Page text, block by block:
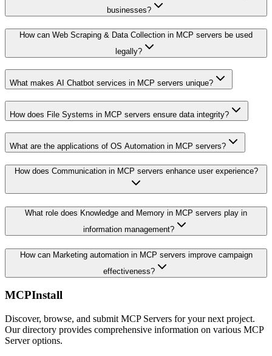
businesses?
How can Web Scraping & Data Collection in MCP servers be used
legally?
What makes AI Chatbot services in MCP servers unique?
How does File Systems in MCP servers ensure data integrity?
What are the applications of OS Automation in MCP servers?
How does Communication in MCP servers enhance user experience?
What role does Knowledge and Memory in MCP servers play in
information management?
How can Marketing automation in MCP servers improve campaign
effectiveness?
MCPInstall
Discover, browse, and submit MCP Servers for your next project.
Our directory provides comprehensive information on various MCP
Server options.